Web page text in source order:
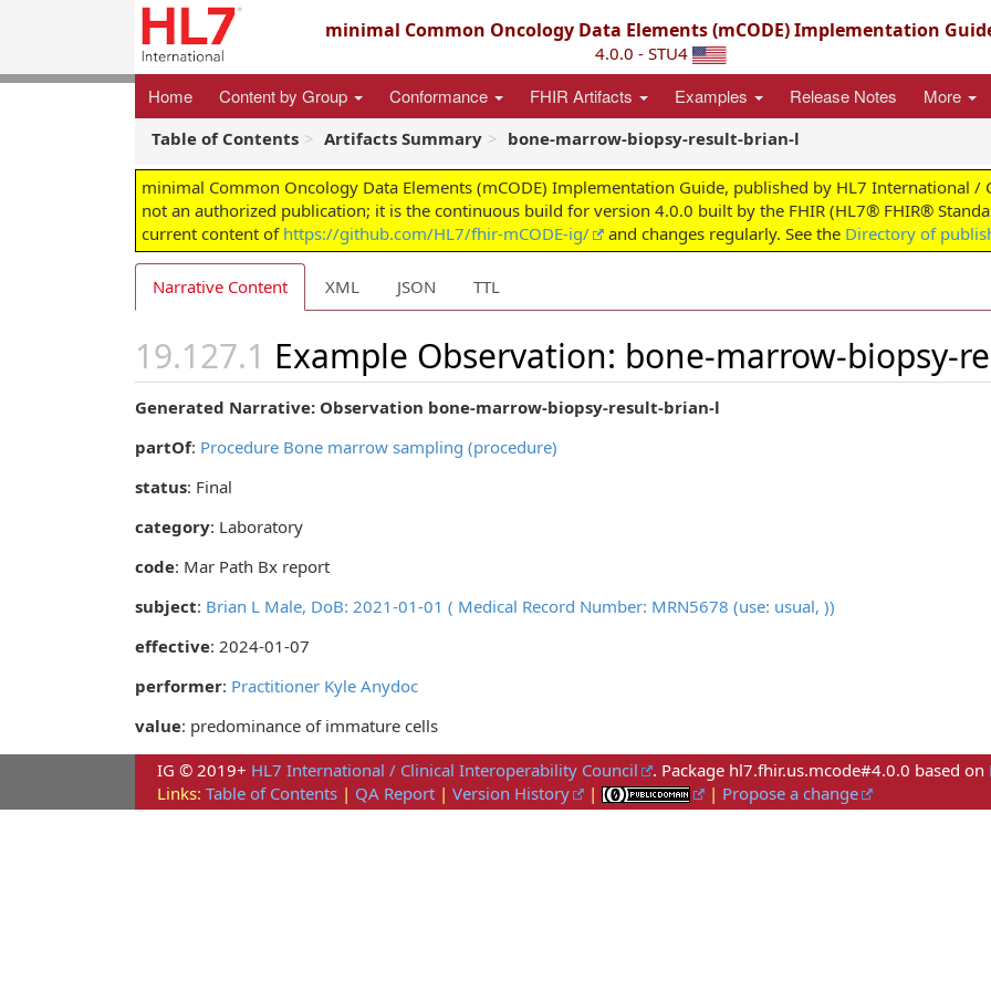
minimal Common Oncology Data Elements (mCODE) Implementation
4.0.0 - STU4
Home Content by Group Conformance FHIR Artifacts Examples Release Notes More
Table of Contents Artifacts Summary bone-marrow-biopsy-result-brian-l
minimal Common Oncology Data Elements (mCODE) Implementation Guide, published by HL7 International
not an authorized publication; it is the continuous build for version 4.0.0 built by the FHIR (HL7® FHIR®
current content of https://github.com/HL7/fhir-mCODE-ig/ and changes regularly. See the Directory of
Narrative Content XML JSON TTL
Example Observation: bone-marrow-biopsy-
Generated Narrative: Observation bone-marrow-biopsy-result-brian-l
partOf: Procedure Bone marrow sampling (procedure)
status: Final
category: Laboratory
code: Mar Path Bx report
subject: Brian L Male, DoB: 2021-01-01 ( Medical Record Number: MRN5678 (use: usual, ))
effective: 2024-01-07
performer: Practitioner Kyle Anydoc
value: predominance of immature cells
IG © 2019+ HL7 International / Clinical Interoperability Council . Package hl7.fhir.us.mcode#4.0.0 based on
Links: Table of Contents | QA Report | Version History | | Propose a change